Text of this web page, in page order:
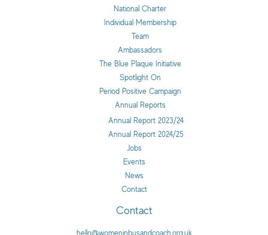
National Charter
Individual Membership
Team
Ambassadors
The Blue Plaque Initiative
Spotlight On
Period Positive Campaign
Annual Reports
Annual Report 2023/24
Annual Report 2024/25
Jobs
Events
News
Contact
Contact
hello@womeninbusandcoach.org.uk